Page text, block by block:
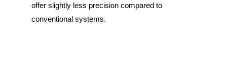
offer slightly less precision compared to
conventional systems.